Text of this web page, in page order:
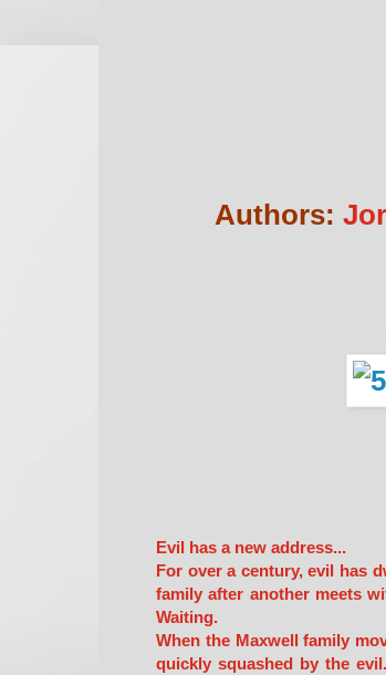
Authors:
Evil has a new address...
For over a century, evil has
family after another meets
Waiting.
When the Maxwell family
quickly squashed by the